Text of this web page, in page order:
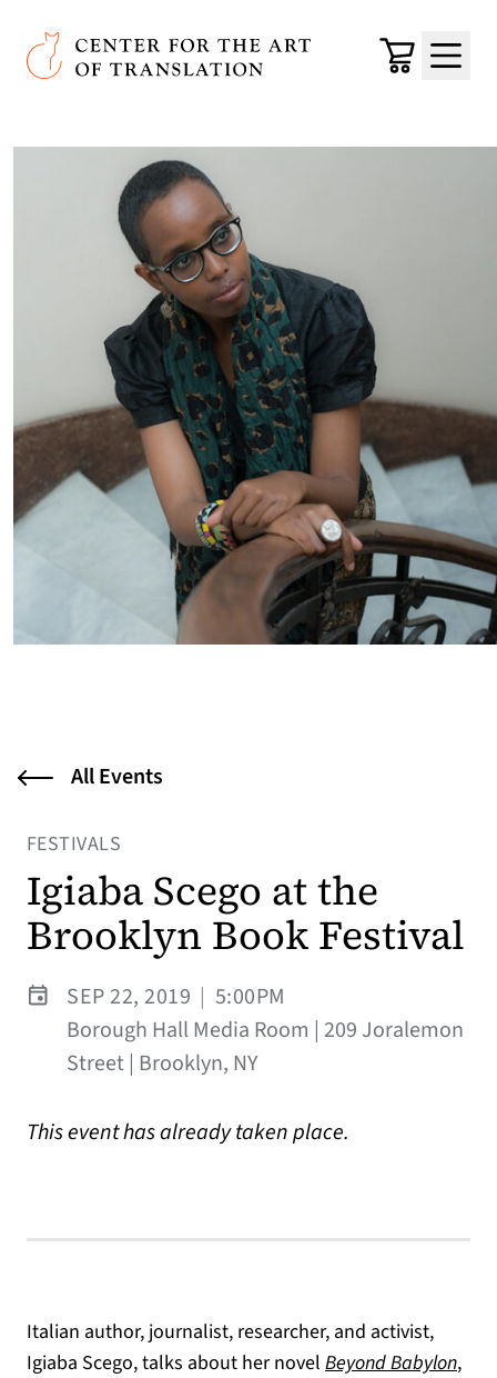
Skip to main content
Center for the Art of Translation
Cart
Menu
All Events
FESTIVALS
Igiaba Scego at the
Brooklyn Book Festival
SEP 22, 2019 | 5:00PM
Borough Hall Media Room | 209 Joralemon
Street | Brooklyn, NY
This event has already taken place.
Italian author, journalist, researcher, and activist,
Igiaba Scego, talks about her novel Beyond Babylon,